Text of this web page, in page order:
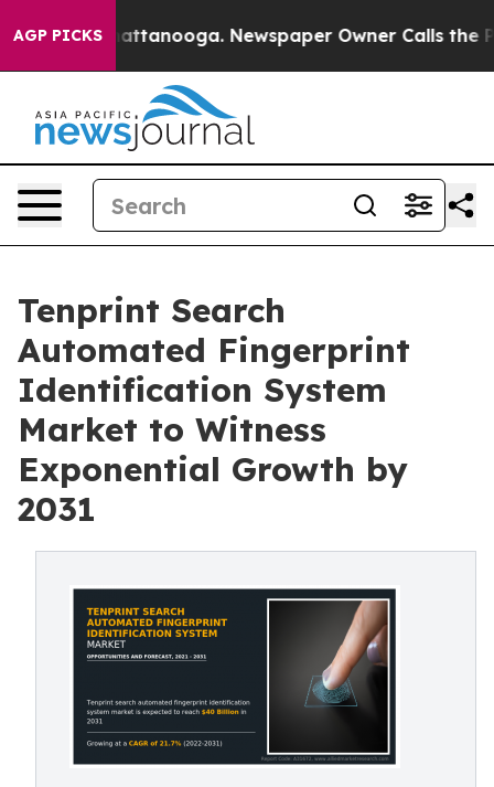
AGP PICKS
in Chattanooga. Newspaper Owner Calls the
Tenprint Search
Automated Fingerprint
Identification System
Market to Witness
Exponential Growth by
2031